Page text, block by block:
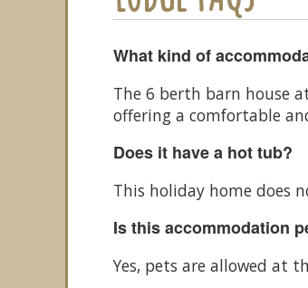
What kind of
The 6 berth barn house
offering a comfortable
Does it have a hot tub?
This holiday home does
Is this accommodation
Yes, pets are allowed at